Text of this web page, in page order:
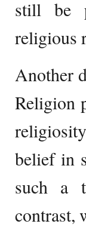
still be
religious
Another
Religion
belief in
such a
contrast,